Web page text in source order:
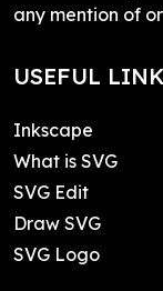
any mention of
USEFUL
Inkscape
What is SVG
SVG Edit
Draw SVG
SVG Logo